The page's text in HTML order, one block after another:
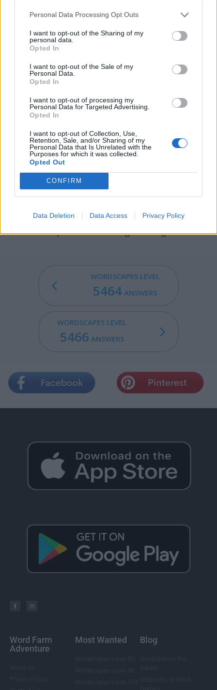
Personal Data Processing Opt Outs
I want to opt-out of the Sharing of my
personal data.
Opted In
I want to opt-out of the Sale of my
Personal Data.
Opted In
I want to opt-out of processing my
Personal Data for Targeted Advertising.
Opted In
I want to opt-out of Collection, Use,
Retention, Sale, and/or Sharing of my
Personal Data that Is Unrelated with the
Purposes for which it was collected.
Opted Out
CONFIRM
Data Deletion Data Access Privacy Policy
EGG - An approximately spherical or ellipsoidal body
housing the embryo during its development.
generally, any job or role for a musician or performer.
RIB - Any of a series of long curved bones occurring in
12 pairs in humans and other animals and extending
from the spine to or toward the sternum.
RIG - The rigging of a sailing ship or other such craft.
IRE - Iron.
BRIG - A two-masted vessel, square-rigged on both
foremast and mainmast.
cow's milk.
BIGGER - Comparative form of big: more big.
WORDSCAPES LEVEL
5464 ANSWERS
WORDSCAPES LEVEL
5466 ANSWERS
Word Farm
Adventure
Most Wanted Blog